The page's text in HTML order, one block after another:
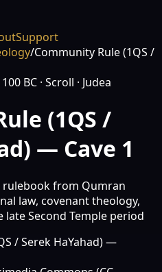
Support
/Community Rule (1QS /
100 BC · Scroll · Judea
(1QS /
— Cave 1
from Qumran
law, covenant theology,
Second Temple period